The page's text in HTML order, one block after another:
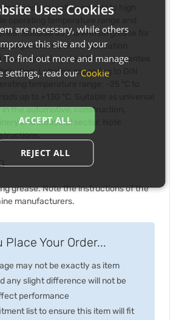
loads as well as normal to high
Suitable as a universal grease for
for general machine lubrication.
raw materials and additives guarantee
Labeling according to DIN
temperature range: –25 °C to
up to +130 °C. Suitable as universal
in the automotive, construction,
and industrial sector. Note
grease. Note the instructions of the
manufacturers.
Place Your Order...
may not be exactly as item
any slight difference will not be
performance
list to ensure this item will fit
Uses Cookies
are necessary, while others
this site and your
To find out more and manage
settings, read our Cookie
ACCEPT ALL
REJECT ALL